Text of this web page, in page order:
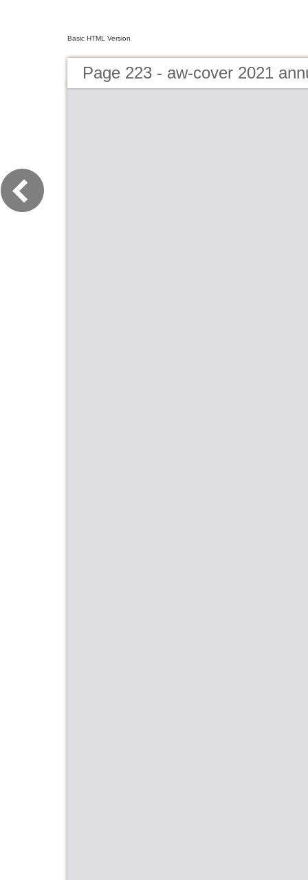
Basic HTML Version
Page 223 - aw-cover 2021